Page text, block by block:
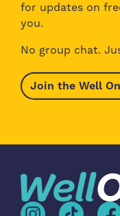
for updates on
you.
No group chat.
Join the Well